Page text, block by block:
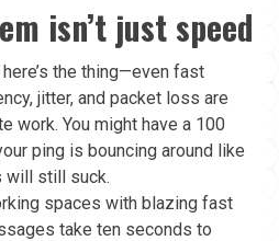
isn’t just speed
the thing—even fast
jitter, and packet loss are
work. You might have a 100
ping is bouncing around like
will still suck.
spaces with blazing fast
take ten seconds to